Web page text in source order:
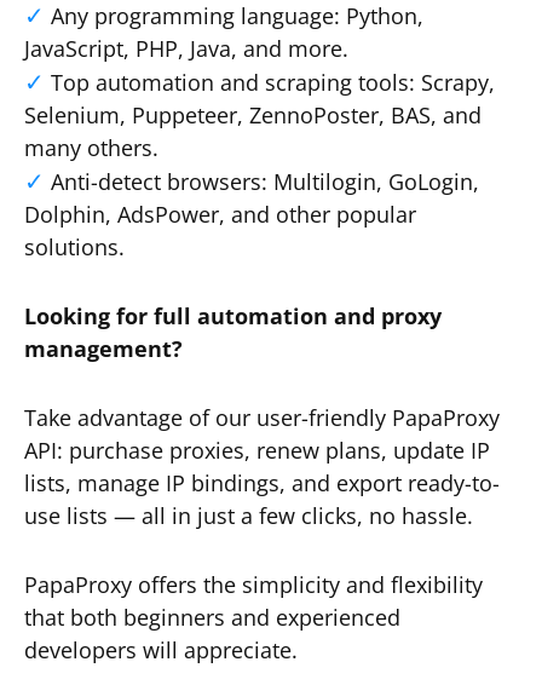
Any programming language: Python,
JavaScript, PHP, Java, and more.
Top automation and scraping tools: Scrapy,
Selenium, Puppeteer, ZennoPoster, BAS, and
many others.
Anti-detect browsers: Multilogin, GoLogin,
Dolphin, AdsPower, and other popular
solutions.
Looking for full automation and proxy
management?
Take advantage of our user-friendly PapaProxy
API: purchase proxies, renew plans, update IP
lists, manage IP bindings, and export ready-to-
use lists — all in just a few clicks, no hassle.
PapaProxy offers the simplicity and flexibility
that both beginners and experienced
developers will appreciate.